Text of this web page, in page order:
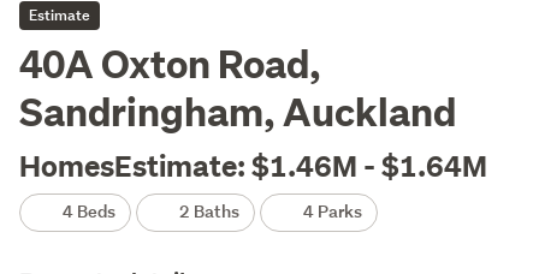
Estimate
40A Oxton Road,
Sandringham, Auckland
HomesEstimate: $1.46M - $1.64M
4 Beds 2 Baths 4 Parks